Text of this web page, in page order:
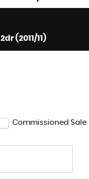
(2011/11)
Commissioned Sale